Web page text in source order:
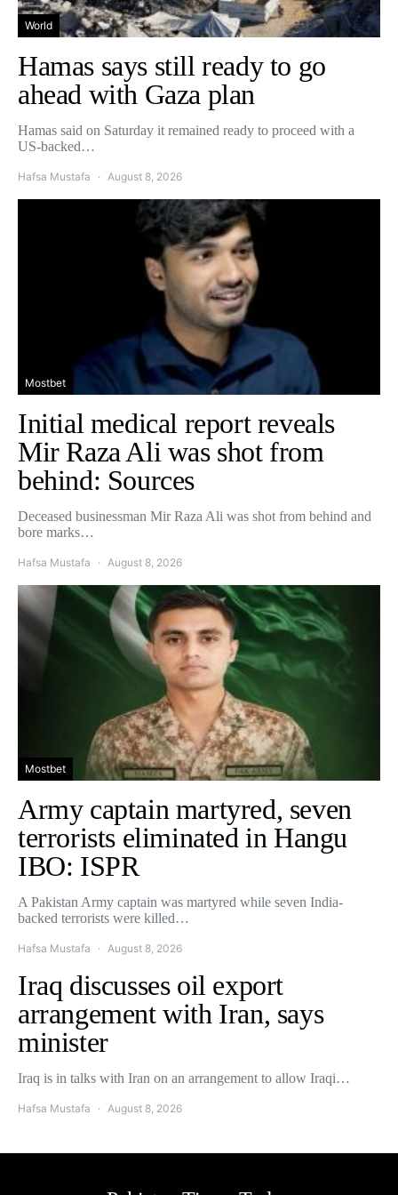
World
Hamas says still ready to go
ahead with Gaza plan
Hamas said on Saturday it remained ready to proceed with a
US-backed…
Hafsa Mustafa August 8, 2026
Mostbet
Initial medical report reveals
Mir Raza Ali was shot from
behind: Sources
Deceased businessman Mir Raza Ali was shot from behind and
bore marks…
Hafsa Mustafa August 8, 2026
Mostbet
Army captain martyred, seven
terrorists eliminated in Hangu
IBO: ISPR
A Pakistan Army captain was martyred while seven India-
backed terrorists were killed…
Hafsa Mustafa August 8, 2026
Iraq discusses oil export
arrangement with Iran, says
minister
Iraq is in talks with Iran on an arrangement to allow Iraqi…
Hafsa Mustafa August 8, 2026